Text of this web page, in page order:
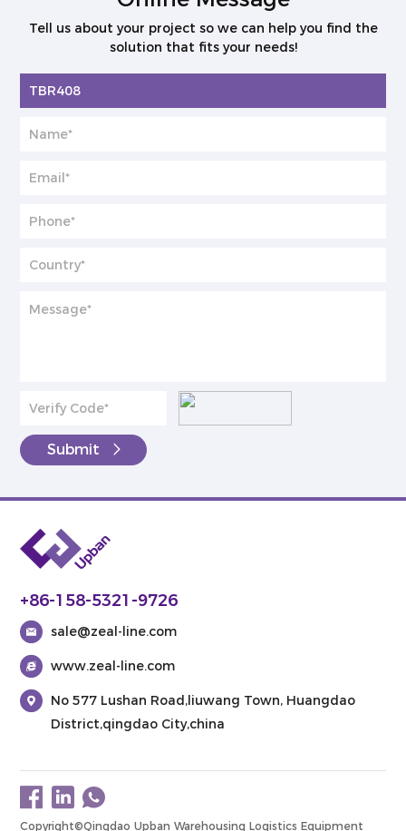
Tell us about your project so we can help you find the
solution that fits your needs!
Submit
+86-158-5321-9726
sale@zeal-line.com
www.zeal-line.com
No 577 Lushan Road,liuwang Town, Huangdao
District,qingdao City,china
Copyright©Qingdao Upban Warehousing Logistics Equipment